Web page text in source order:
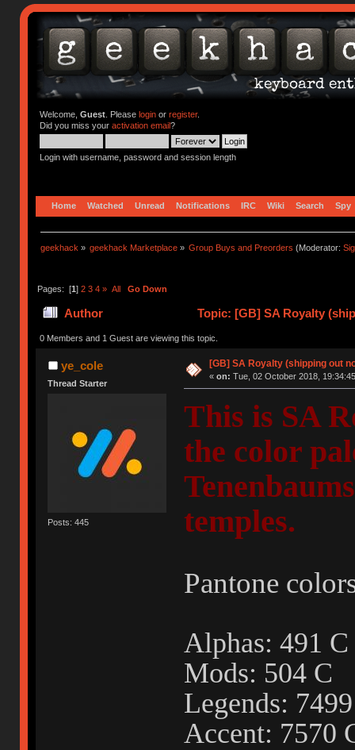
Welcome, Guest. Please loginor register.
Did you miss your activation email?
Login with username, password and session length
Home Watched Unread Notifications IRC Wiki Search Spy
geekhack » geekhack Marketplace » Group Buys and Preorders (Moderator:
Pages: [1] 2 3 4 » All Go Down
Author Topic: [GB] SA Royalty
0 Members and 1 Guest are viewing this topic.
ye_cole
Thread Starter
Posts: 445
[GB] SA Royalty (shipping out
« on: Tue, 02 October 2018,
This is SA
the color
temples.
Pantone
Alphas: 491
Mods: 504 C
Legends:
Accent: 7570